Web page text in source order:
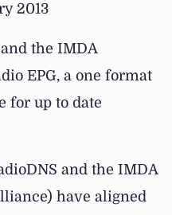
2013
and the IMDA
EPG, a one format
for up to date
and the IMDA
have aligned